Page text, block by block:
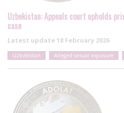
Uzbekistan: Appeals court upholds
case
Latest update 18 February 2026
Uzbekistan Alleged sexual exposure